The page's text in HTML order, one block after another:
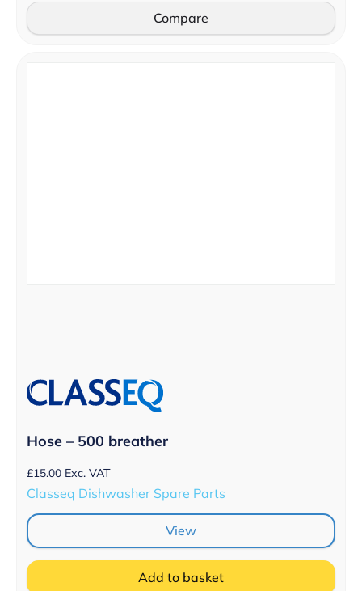
Compare
Hose – 500 breather
£15.00 Exc. VAT
Classeq Dishwasher Spare Parts
View
Add to basket